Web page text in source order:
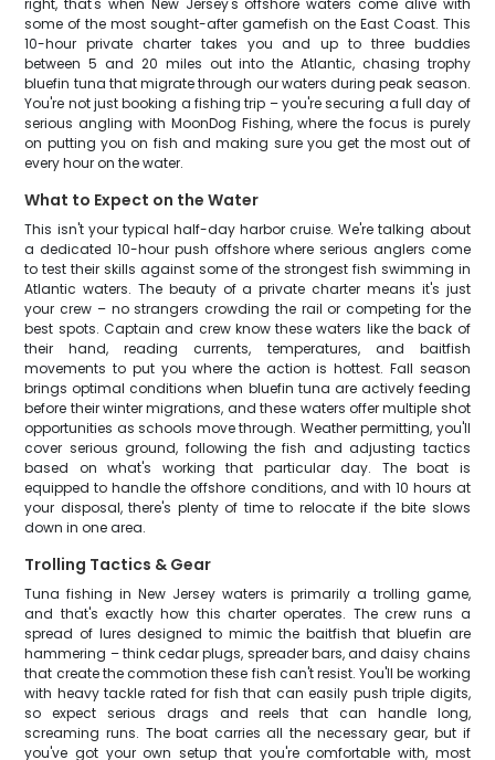
right, that's when New Jersey's offshore waters come alive with
some of the most sought-after gamefish on the East Coast. This
10-hour private charter takes you and up to three buddies
between 5 and 20 miles out into the Atlantic, chasing trophy
bluefin tuna that migrate through our waters during peak season.
You're not just booking a fishing trip – you're securing a full day of
serious angling with MoonDog Fishing, where the focus is purely
on putting you on fish and making sure you get the most out of
every hour on the water.
What to Expect on the Water
This isn't your typical half-day harbor cruise. We're talking about
a dedicated 10-hour push offshore where serious anglers come
to test their skills against some of the strongest fish swimming in
Atlantic waters. The beauty of a private charter means it's just
your crew – no strangers crowding the rail or competing for the
best spots. Captain and crew know these waters like the back of
their hand, reading currents, temperatures, and baitfish
movements to put you where the action is hottest. Fall season
brings optimal conditions when bluefin tuna are actively feeding
before their winter migrations, and these waters offer multiple shot
opportunities as schools move through. Weather permitting, you'll
cover serious ground, following the fish and adjusting tactics
based on what's working that particular day. The boat is
equipped to handle the offshore conditions, and with 10 hours at
your disposal, there's plenty of time to relocate if the bite slows
down in one area.
Trolling Tactics & Gear
Tuna fishing in New Jersey waters is primarily a trolling game,
and that's exactly how this charter operates. The crew runs a
spread of lures designed to mimic the baitfish that bluefin are
hammering – think cedar plugs, spreader bars, and daisy chains
that create the commotion these fish can't resist. You'll be working
with heavy tackle rated for fish that can easily push triple digits,
so expect serious drags and reels that can handle long,
screaming runs. The boat carries all the necessary gear, but if
you've got your own setup that you're comfortable with, most